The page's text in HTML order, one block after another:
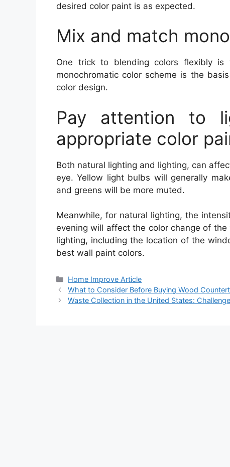
desired color paint is as expected.
Mix and match
One trick to blending colors flexibly
monochromatic color scheme is the
color design.
Pay attention to
appropriate color
Both natural lighting and lighting, can
eye. Yellow light bulbs will generally
and greens will be more muted.
Meanwhile, for natural lighting, the
evening will affect the color change of
lighting, including the location of the
best wall paint colors.
Categories
Home Improve Article
What to Consider Before Buying Wood
Waste Collection in the United States: